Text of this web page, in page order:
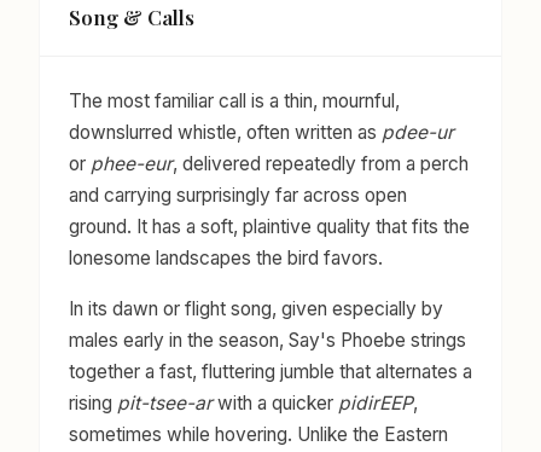
Song & Calls
The most familiar call is a thin, mournful,
downslurred whistle, often written as pdee-ur
or phee-eur, delivered repeatedly from a perch
and carrying surprisingly far across open
ground. It has a soft, plaintive quality that fits the
lonesome landscapes the bird favors.
In its dawn or flight song, given especially by
males early in the season, Say's Phoebe strings
together a fast, fluttering jumble that alternates a
rising pit-tsee-arwith a quicker pidirEEP,
sometimes while hovering. Unlike the Eastern